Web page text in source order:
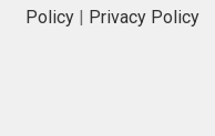
Policy| Privacy Policy